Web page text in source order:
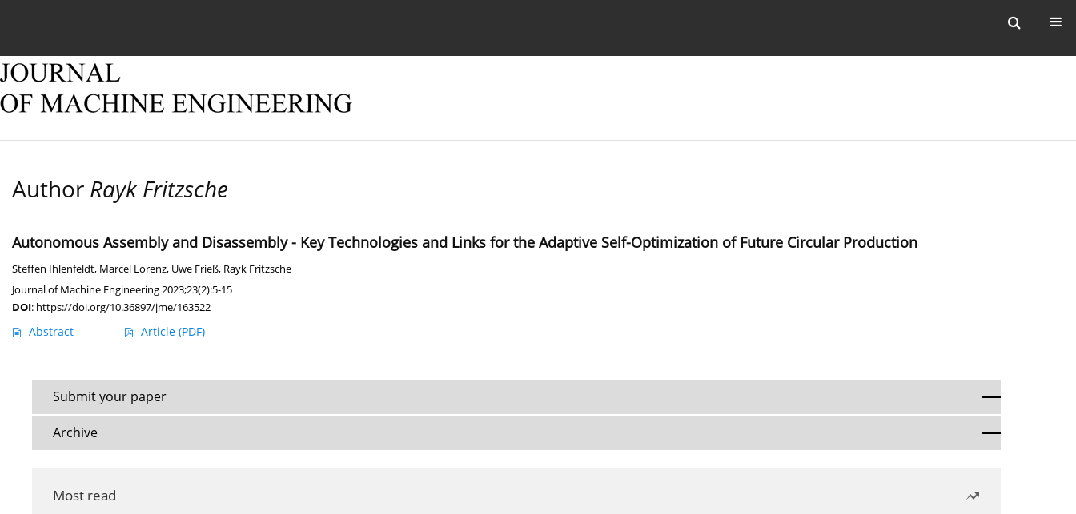
Author Rayk Fritzsche
Autonomous Assembly and Disassembly - Key Technologies and Links for the Adaptive Self-Optimization of Future Circular Production
Steffen Ihlenfeldt, Marcel Lorenz, Uwe Frieß, Rayk Fritzsche
Journal of Machine Engineering 2023;23(2):5-15
DOI: https://doi.org/10.36897/jme/163522
Abstract Article (PDF)
Submit your paper
Archive
Most read